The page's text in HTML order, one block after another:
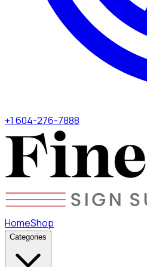
+1 604-276-7888
HomeShop
Categories